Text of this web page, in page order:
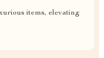
items, elevating